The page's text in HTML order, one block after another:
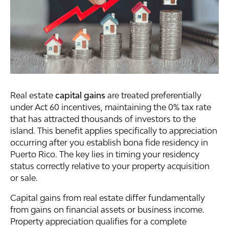
Real estate capital gains are treated preferentially
under Act 60 incentives, maintaining the 0% tax rate
that has attracted thousands of investors to the
island. This benefit applies specifically to appreciation
occurring after you establish bona fide residency in
Puerto Rico. The key lies in timing your residency
status correctly relative to your property acquisition
or sale.
Capital gains from real estate differ fundamentally
from gains on financial assets or business income.
Property appreciation qualifies for a complete